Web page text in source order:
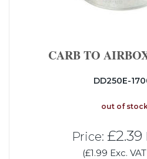
CARB TO
DD250E-
out of
Price: £2.39
(£1.99 Exc.